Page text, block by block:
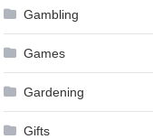
Gambling
Games
Gardening
Gifts